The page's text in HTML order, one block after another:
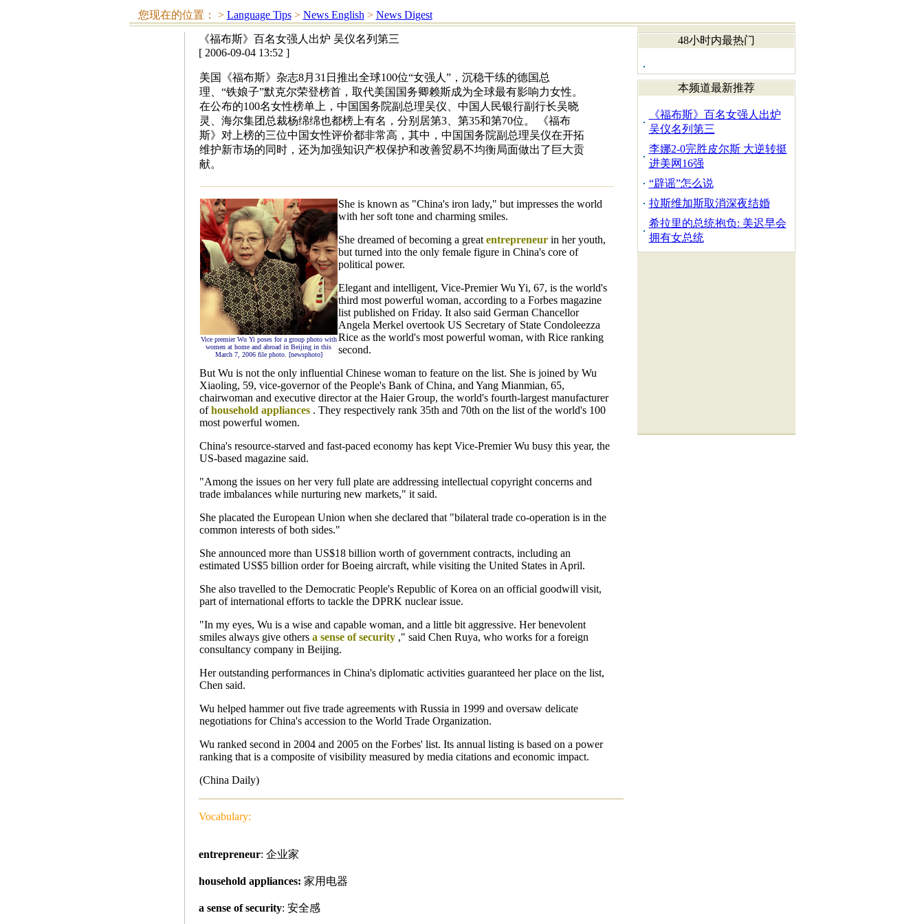
您现在的位置： > Language Tips> News English > News Digest
《福布斯》百名女强人出炉 吴仪名列第三
[ 2006-09-04 13:52 ]
美国《福布斯》杂志8月31日推出全球100位“女强人”，沉稳干练的德国总
理、“铁娘子”默克尔荣登榜首，取代美国国务卿赖斯成为全球最有影响力女性。
在公布的100名女性榜单上，中国国务院副总理吴仪、中国人民银行副行长吴晓
灵、海尔集团总裁杨绵绵也都榜上有名，分别居第3、第35和第70位。 《福布
斯》对上榜的三位中国女性评价都非常高，其中，中国国务院副总理吴仪在开拓
维护新市场的同时，还为加强知识产权保护和改善贸易不均衡局面做出了巨大贡
献。
Vice premier Wu Yi poses for a group photo with
women at home and abroad in Beijing in this
March 7, 2006 file photo. [newsphoto]
She is known as "China's iron lady," but impresses the world
with her soft tone and charming smiles.
She dreamed of becoming a greatentrepreneurin her youth,
but turned into the only female figure in China's core of
political power.
Elegant and intelligent, Vice-Premier Wu Yi, 67, is the world's
third most powerful woman, according to a Forbes magazine
list published on Friday. It also said German Chancellor
Angela Merkel overtook US Secretary of State Condoleezza
Rice as the world's most powerful woman, with Rice ranking
second.
But Wu is not the only influential Chinese woman to feature on the list. She is joined by Wu
Xiaoling, 59, vice-governor of the People's Bank of China, and Yang Mianmian, 65,
chairwoman and executive director at the Haier Group, the world's fourth-largest manufacturer
ofhousehold appliances. They respectively rank 35th and 70th on the list of the world's 100
most powerful women.
China's resource-starved and fast-paced economy has kept Vice-Premier Wu busy this year, the
US-based magazine said.
"Among the issues on her very full plate are addressing intellectual copyright concerns and
trade imbalances while nurturing new markets," it said.
She placated the European Union when she declared that "bilateral trade co-operation is in the
common interests of both sides."
She announced more than US$18 billion worth of government contracts, including an
estimated US$5 billion order for Boeing aircraft, while visiting the United States in April.
She also travelled to the Democratic People's Republic of Korea on an official goodwill visit,
part of international efforts to tackle the DPRK nuclear issue.
"In my eyes, Wu is a wise and capable woman, and a little bit aggressive. Her benevolent
smiles always give others a sense of security," said Chen Ruya, who works for a foreign
consultancy company in Beijing.
Her outstanding performances in China's diplomatic activities guaranteed her place on the list,
Chen said.
Wu helped hammer out five trade agreements with Russia in 1999 and oversaw delicate
negotiations for China's accession to the World Trade Organization.
Wu ranked second in 2004 and 2005 on the Forbes' list. Its annual listing is based on a power
ranking that is a composite of visibility measured by media citations and economic impact.
(China Daily)
Vocabulary:
entrepreneur: 企业家
household appliances: 家用电器
a sense of security: 安全感
48小时内最热门
本频道最新推荐
《福布斯》百名女强人出炉
吴仪名列第三
李娜2-0完胜皮尔斯 大逆转挺
进美网16强
“辟谣”怎么说
拉斯维加斯取消深夜结婚
希拉里的总统抱负: 美迟早会
拥有女总统